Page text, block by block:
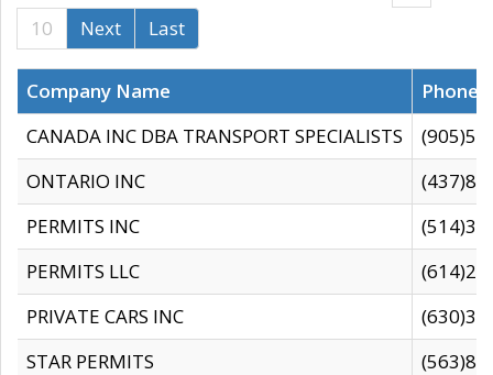
10
Next Last
Company Name
CANADA INC DBA TRANSPORT SPECIALISTS
ONTARIO INC
PERMITS INC
PERMITS LLC
PRIVATE CARS INC
STAR PERMITS